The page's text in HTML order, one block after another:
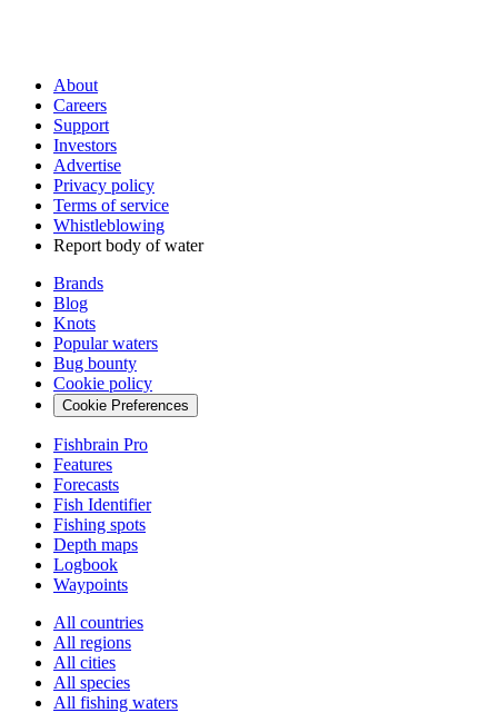
About
Careers
Support
Investors
Advertise
Privacy policy
Terms of service
Whistleblowing
Report body of water
Brands
Blog
Knots
Popular waters
Bug bounty
Cookie policy
Cookie Preferences
Fishbrain Pro
Features
Forecasts
Fish Identifier
Fishing spots
Depth maps
Logbook
Waypoints
All countries
All regions
All cities
All species
All fishing waters